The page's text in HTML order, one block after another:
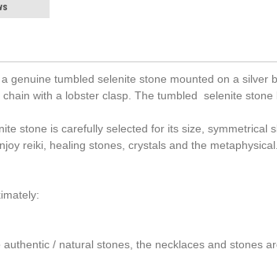
genuine tumbled selenite stone mounted on a
with a lobster clasp. The tumbled selenite
stone is carefully selected for its size, symmetrical
reiki, healing stones, crystals and the
/ natural stones, the necklaces and stones